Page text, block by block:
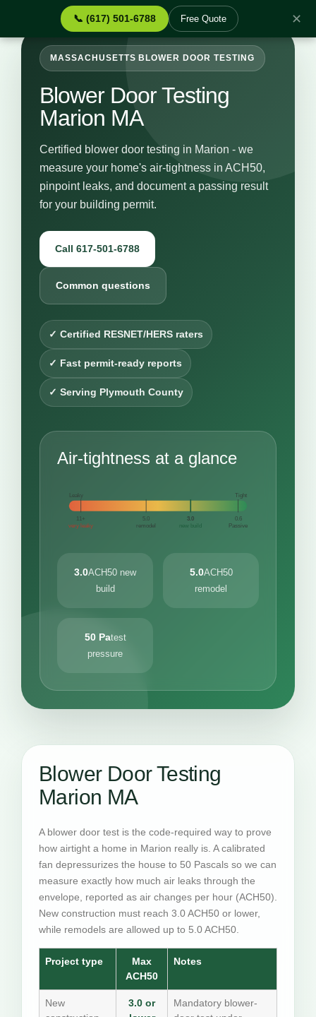
📞 (617) 501-6788 Free Quote ✕
MASSACHUSETTS BLOWER DOOR TESTING
Blower Door Testing
Marion MA
Certified blower door testing in Marion - we
measure your home's air-tightness in ACH50,
pinpoint leaks, and document a passing result
for your building permit.
Call 617-501-6788
Common questions
✓ Certified RESNET/HERS raters
✓ Fast permit-ready reports
✓ Serving Plymouth County
Air-tightness at a glance
Leaky Tight
11+
very leaky
5.0
remodel
3.0
new build
0.6
Passive
3.0ACH50 new
build
5.0ACH50
remodel
50 Patest
pressure
Blower Door Testing
Marion MA
A blower door test is the code-required way to prove
how airtight a home in Marion really is. A calibrated
fan depressurizes the house to 50 Pascals so we can
measure exactly how much air leaks through the
envelope, reported as air changes per hour (ACH50).
New construction must reach 3.0 ACH50 or lower,
while remodels are allowed up to 5.0 ACH50.
Project type
Max
ACH50
Notes
New
3.0 or
Mandatory blower-